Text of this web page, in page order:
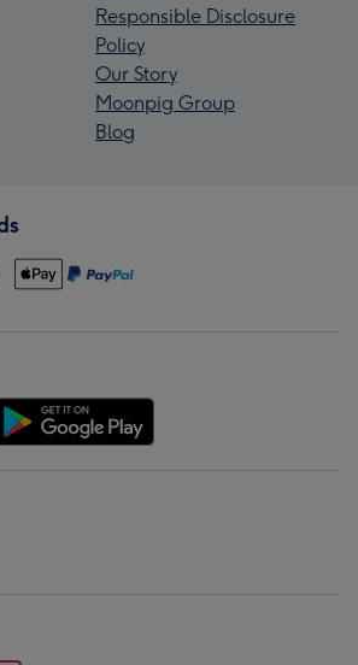
Responsible Disclosure
Policy
Our Story
Moonpig Group
Blog